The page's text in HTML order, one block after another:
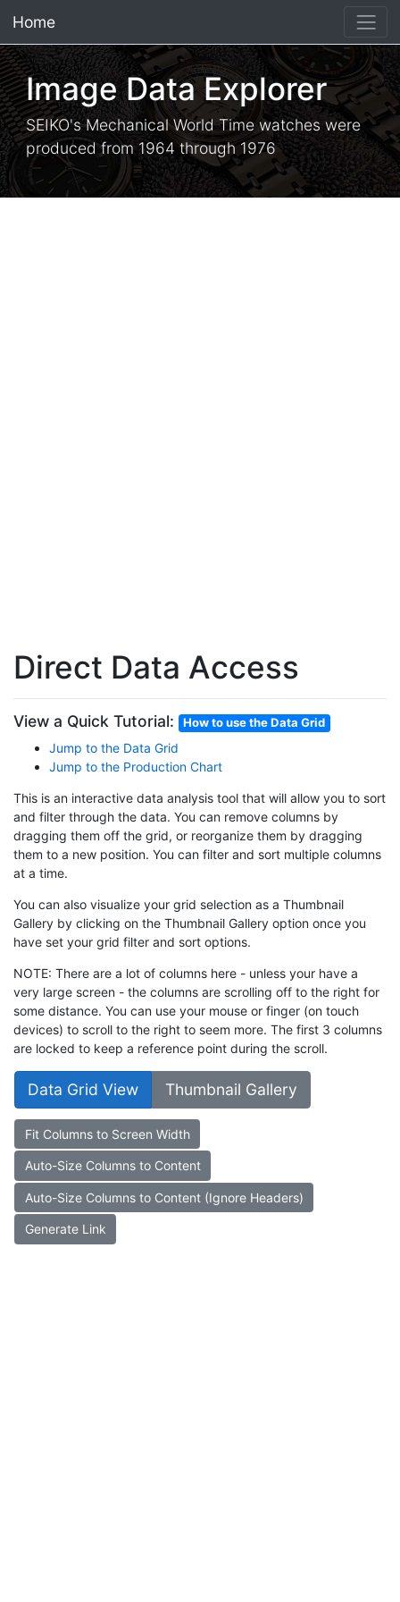
Home
Image Data Explorer
SEIKO's Mechanical World Time watches were
produced from 1964 through 1976
Direct Data Access
View a Quick Tutorial: How to use the Data Grid
Jump to the Data Grid
Jump to the Production Chart
This is an interactive data analysis tool that will allow you to sort
and filter through the data. You can remove columns by
dragging them off the grid, or reorganize them by dragging
them to a new position. You can filter and sort multiple columns
at a time.
You can also visualize your grid selection as a Thumbnail
Gallery by clicking on the Thumbnail Gallery option once you
have set your grid filter and sort options.
NOTE: There are a lot of columns here - unless your have a
very large screen - the columns are scrolling off to the right for
some distance. You can use your mouse or finger (on touch
devices) to scroll to the right to seem more. The first 3 columns
are locked to keep a reference point during the scroll.
Data Grid View Thumbnail Gallery
Fit Columns to Screen Width
Auto-Size Columns to Content
Auto-Size Columns to Content (Ignore Headers)
Generate Link
×